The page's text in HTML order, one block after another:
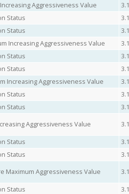
Aggressiveness Value 3.1
Status 3.1
Status 3.1
Increasing Aggressiveness Value 3.1
Status 3.1
Status 3.1
Increasing Aggressiveness Value 3.1
Status 3.1
Status 3.1
Aggressiveness Value 3.1
Status 3.1
Status 3.1
Maximum Aggressiveness Value 3.1
Status 3.1